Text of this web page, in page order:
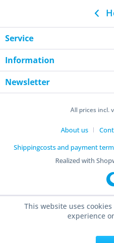
Service
Information
Newsletter
All prices incl.
About us
Shippingcosts and payment
Realized with
This website uses
experience